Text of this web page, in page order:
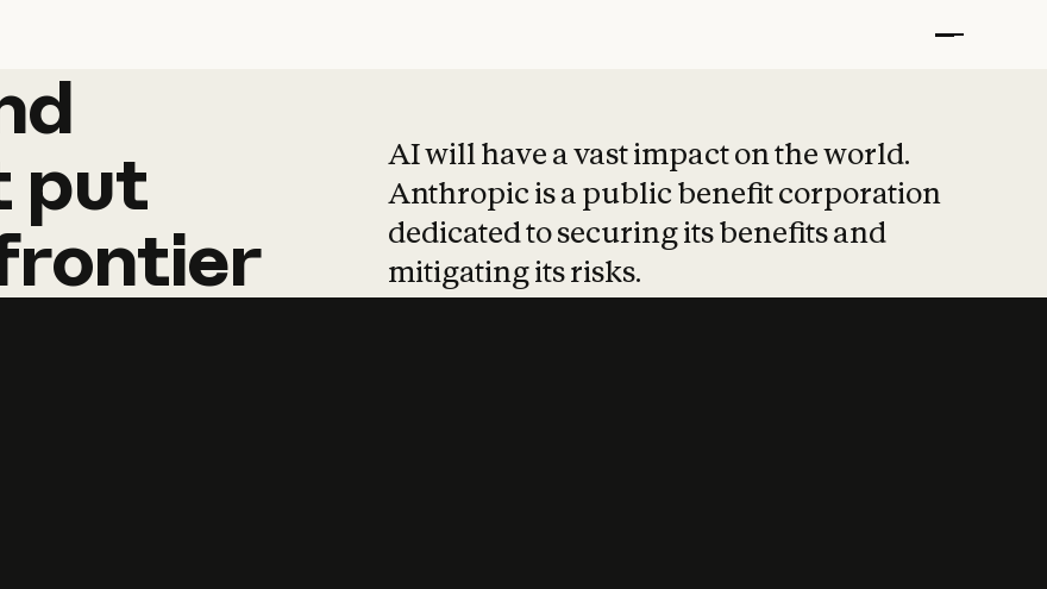
put
AI will have a vast impact on the world.
Anthropic is a public benefit corporation
dedicated to securing its benefits and
mitigating its risks.